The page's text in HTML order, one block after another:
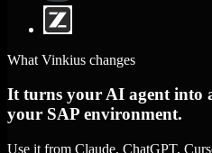
What Vinkius changes
It turns your AI agent into
your SAP environment.
Use it from Claude, ChatGPT,